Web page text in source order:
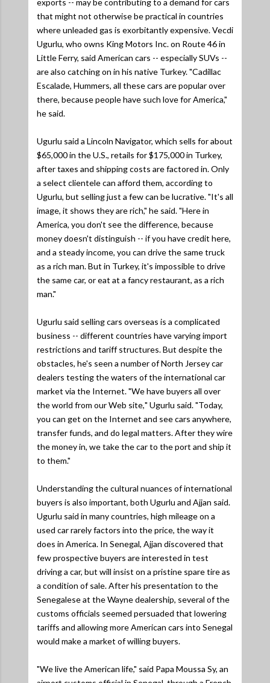
exports -- may be contributing to a demand for cars
that might not otherwise be practical in countries
where unleaded gas is exorbitantly expensive. Vecdi
Ugurlu, who owns King Motors Inc. on Route 46 in
Little Ferry, said American cars -- especially SUVs --
are also catching on in his native Turkey."Cadillac
Escalade, Hummers, all these cars are popular over
there, because people have such love for America,"
he said.
Ugurlu said a Lincoln Navigator, which sells for about
$65,000 in the U.S., retails for $175,000 in Turkey,
after taxes and shipping costs are factored in. Only
a select clientele can afford them, according to
Ugurlu, but selling just a few can be lucrative."It's all
image, it shows they are rich," he said."Here in
America, you don't see the difference, because
money doesn't distinguish -- if you have credit here,
and a steady income, you can drive the same truck
as a rich man. But in Turkey, it's impossible to drive
the same car, or eat at a fancy restaurant, as a rich
man."
Ugurlu said selling cars overseas is a complicated
business -- different countries have varying import
restrictions and tariff structures. But despite the
obstacles, he's seen a number of North Jersey car
dealers testing the waters of the international car
market via the Internet."We have buyers all over
the world from our Web site," Ugurlu said. "Today,
you can get on the Internet and see cars anywhere,
transfer funds, and do legal matters. After they wire
the money in, we take the car to the port and ship it
to them."
Understanding the cultural nuances of international
buyers is also important, both Ugurlu and Ajjan said.
Ugurlu said in many countries, high mileage on a
used car rarely factors into the price, the way it
does in America. In Senegal, Ajjan discovered that
few prospective buyers are interested in test
driving a car, but will insist on a pristine spare tire as
a condition of sale. After his presentation to the
Senegalese at the Wayne dealership, several of the
customs officials seemed persuaded that lowering
tariffs and allowing more American cars into Senegal
would make a market of willing buyers.
"We live the American life," said Papa Moussa Sy, an